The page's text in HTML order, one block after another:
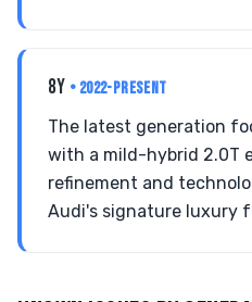
8Y • 2022-PRESENT
The latest generation
with a mild-hybrid 2.0T
refinement and
Audi's signature luxury